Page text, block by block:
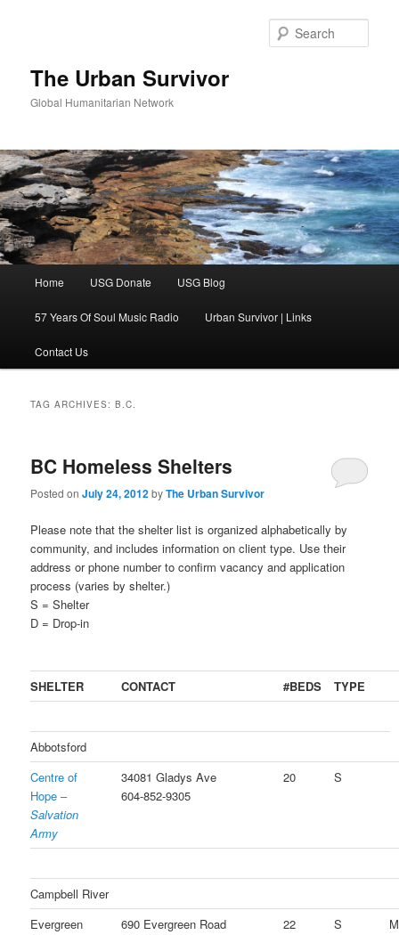
The Urban Survivor
Global Humanitarian Network
Home USG Donate USG Blog
57 Years Of Soul Music Radio Urban Survivor | Links
Contact Us
TAG ARCHIVES:B.C.
BC Homeless Shelters
Posted onJuly 24, 2012byThe Urban Survivor
Please note that the shelter list is organized alphabetically by
community, and includes information on client type. Use their
address or phone number to confirm vacancy and application
process (varies by shelter.)
S = Shelter
D = Drop-in
SHELTER CONTACT #BEDS TYPE
Abbotsford
Centre of
Hope –
Salvation
Army
34081 Gladys Ave
604-852-9305
20 S
Campbell River
Evergreen
690 Evergreen Road
22 S